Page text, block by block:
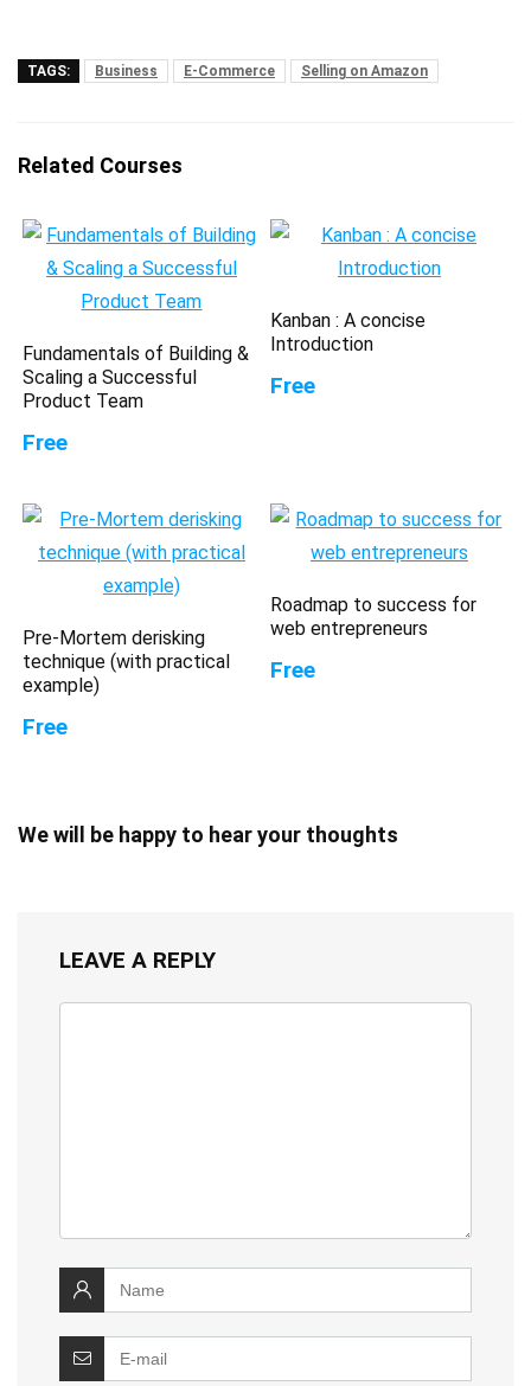
TAGS: Business E-Commerce Selling on Amazon
Related Courses
Fundamentals of Building &
Scaling a Successful
Product Team
Free
Kanban : A concise
Introduction
Free
Pre-Mortem derisking
technique (with practical
example)
Free
Roadmap to success for
web entrepreneurs
Free
We will be happy to hear your thoughts
LEAVE A REPLY